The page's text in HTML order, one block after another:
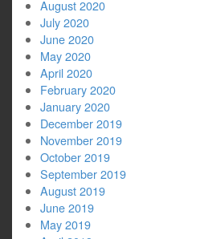
August 2020
July 2020
June 2020
May 2020
April 2020
February 2020
January 2020
December 2019
November 2019
October 2019
September 2019
August 2019
June 2019
May 2019